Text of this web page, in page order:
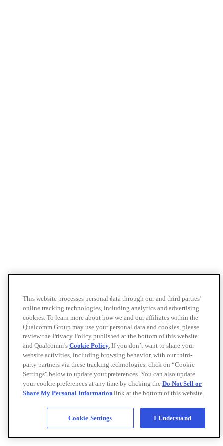
This website processes personal data through our and third parties’
online tracking technologies, including analytics and advertising
cookies. To learn more about how we and our affiliates within the
Qualcomm Group may use your personal data and cookies, please
review the Privacy Policy published at the bottom of this website
and Qualcomm’s Cookie Policy. If you don’t want to share your
website activities, including browsing behavior, with our third-
party partners via these tracking technologies, click on “Cookie
Settings" below to update your preferences. You can also update
your cookie preferences at any time by clicking the Do Not Sell or
Share My Personal Information link at the bottom of this website.
Cookie Settings I Understand